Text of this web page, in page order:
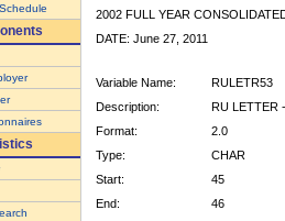
2002 FULL YEAR
DATE: June 27, 2011
Variable Name:
RULETR53
Description:
RU LETTER
Format:
2.0
Type:
CHAR
Start:
45
End:
46